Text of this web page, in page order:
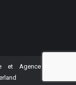
et Agence de